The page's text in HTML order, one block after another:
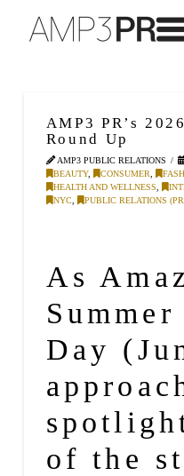
AMP3 PR’s
Round Up
AMP3 PUBLIC RELATIONS
BEAUTY, CONSUMER
HEALTH AND WELLNESS
NYC, PUBLIC RELATIONS
As
Day
of the